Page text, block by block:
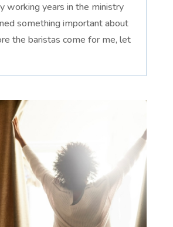
working years in the ministry
something important about
the baristas come for me, let